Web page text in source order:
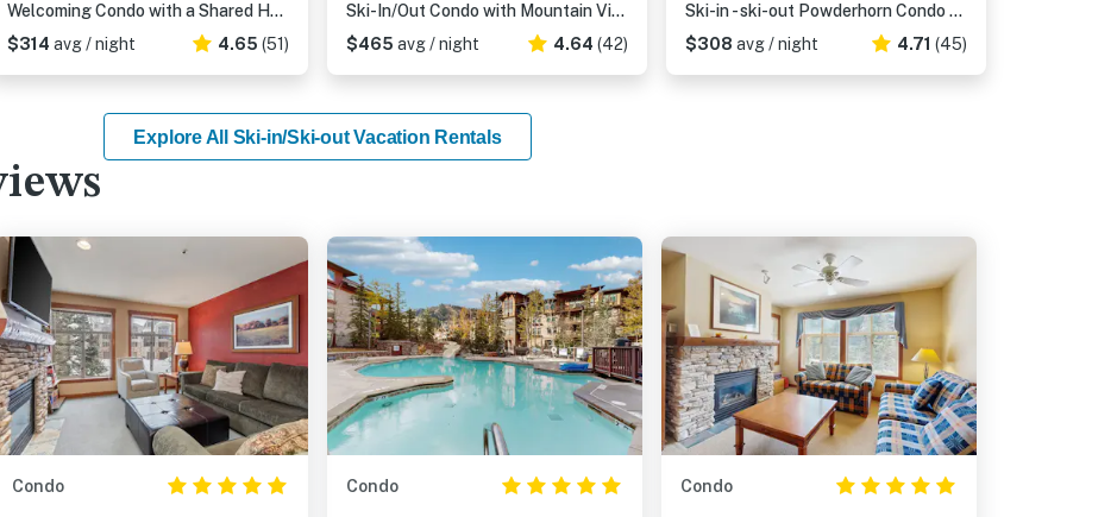
Welcoming Condo with a Shared Hot Tub, Pool and Club Solitude Access
$314 avg / night 4.65 (51)
Ski-In/Out Condo with Mountain Views & Resort Amenities
$465 avg / night 4.64 (42)
Ski-in - ski-out Powderhorn Condo with Shared Hot Tubs, a Pool & Gym at Club Solitude
$308 avg / night 4.71 (45)
Explore All Ski-in/Ski-out Vacation Rentals
Condo Condo Condo